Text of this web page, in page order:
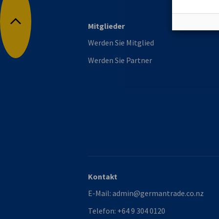
Nach oben
Mitglieder
Werden Sie Mitglied
Werden Sie Partner
Kontakt
E-Mail: admin@germantrade.co.nz
Telefon: +64 9 304 0120